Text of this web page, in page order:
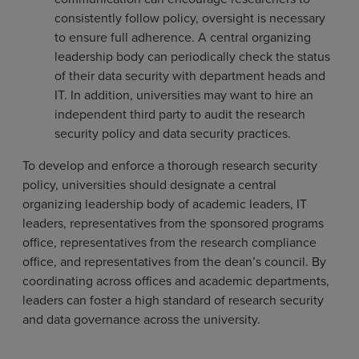
consistently follow policy, oversight is necessary
to ensure full adherence. A central organizing
leadership body can periodically check the status
of their data security with department heads and
IT. In addition, universities may want to hire an
independent third party to audit the research
security policy and data security practices.
To develop and enforce a thorough research security
policy, universities should designate a central
organizing leadership body of academic leaders, IT
leaders, representatives from the sponsored programs
office, representatives from the research compliance
office, and representatives from the dean’s council. By
coordinating across offices and academic departments,
leaders can foster a high standard of research security
and data governance across the university.